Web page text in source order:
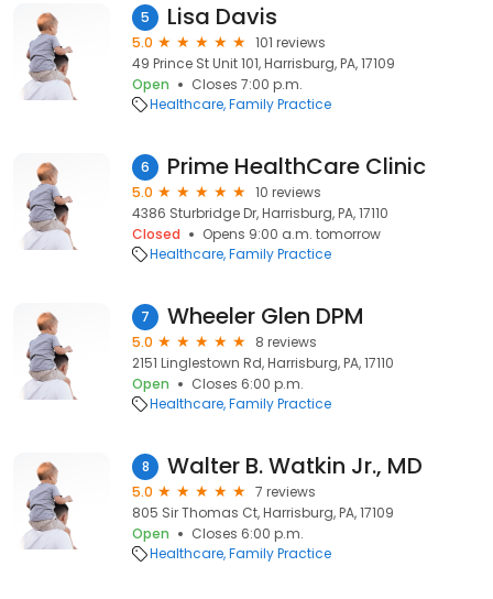
5 Lisa Davis
5.0
101 reviews
49 Prince St Unit 101, Harrisburg, PA, 17109
Open
Closes 7:00 p.m.
Healthcare Family Practice
6 Prime HealthCare Clinic
5.0
10 reviews
4386 Sturbridge Dr, Harrisburg, PA, 17110
Closed
Opens 9:00 a.m. tomorrow
Healthcare Family Practice
7 Wheeler Glen DPM
5.0
8 reviews
2151 Linglestown Rd, Harrisburg, PA, 17110
Open
Closes 6:00 p.m.
Healthcare Family Practice
8 Walter B. Watkin Jr., MD
5.0
7 reviews
805 Sir Thomas Ct, Harrisburg, PA, 17109
Open
Closes 6:00 p.m.
Healthcare Family Practice